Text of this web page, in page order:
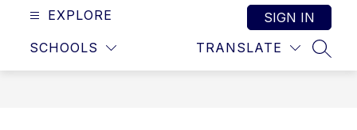
EXPLORE
SCHOOLS TRANSLATE
SIGN IN